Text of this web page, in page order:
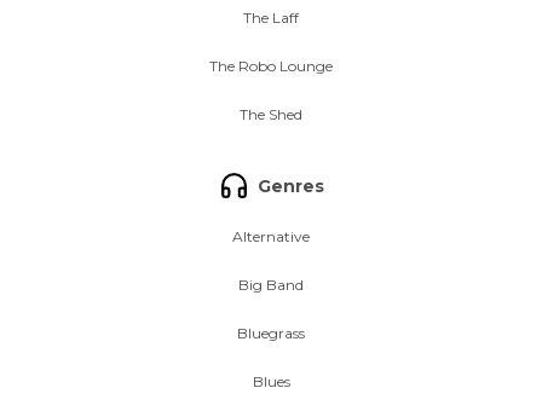
The Laff
The Robo Lounge
The Shed
Genres
Alternative
Big Band
Bluegrass
Blues